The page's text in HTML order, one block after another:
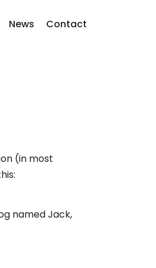
News Contact
(in most
named Jack,